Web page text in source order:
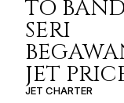
TO
SERI
JET
JET CHARTER